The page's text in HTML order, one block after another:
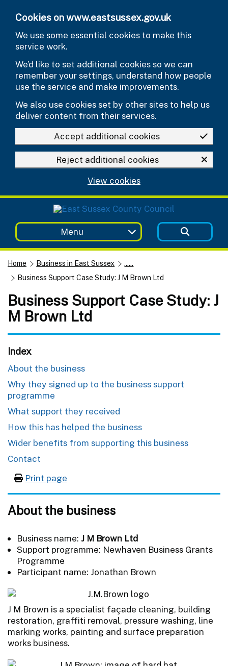
Cookies on www.eastsussex.gov.uk
We use some essential cookies to make this
service work.
We’d like to set additional cookies so we can
remember your settings, understand how people
use the service and make improvements.
We also use cookies set by other sites to help us
deliver content from their services.
Accept additional cookies
Reject additional cookies
View cookies
Menu
Home Business in East Sussex
......
Business Support Case Study: J M Brown Ltd
Business Support Case Study: J
M Brown Ltd
Index
About the business
Why they signed up to the business support
programme
What support they received
How this has helped the business
Wider benefits from supporting this business
Contact
Print page
About the business
Business name: J M Brown Ltd
Support programme: Newhaven Business Grants
Programme
Participant name: Jonathan Brown
J M Brown is a specialist façade cleaning, building
restoration, graffiti removal, pressure washing, line
marking works, painting and surface preparation
works business.